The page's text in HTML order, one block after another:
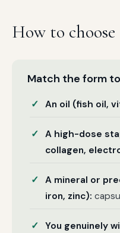
How to choose
Match the form
An oil (fish oil,
A high-dose
collagen,
A mineral or
iron, zinc):
You genuinely